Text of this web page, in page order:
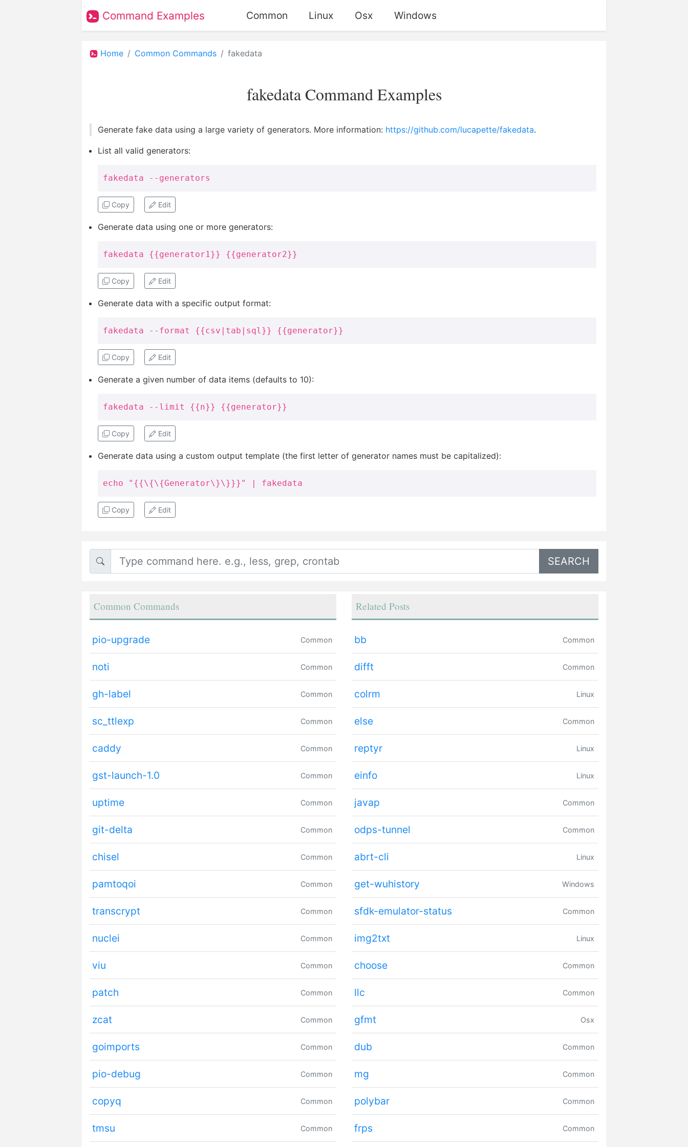
Command Examples Common Linux Osx Windows
Home Common Commands fakedata
fakedata Command Examples
Generate fake data using a large variety of generators. More information: https://github.com/lucapette/fakedata.
List all valid generators:
fakedata --generators
Copy Edit
Generate data using one or more generators:
fakedata {{generator1}} {{generator2}}
Copy Edit
Generate data with a specific output format:
fakedata --format {{csv|tab|sql}} {{generator}}
Copy Edit
Generate a given number of data items (defaults to 10):
fakedata --limit {{n}} {{generator}}
Copy Edit
Generate data using a custom output template (the first letter of generator names must be capitalized):
echo "{{\{\{Generator\}\}}}" | fakedata
Copy Edit
Common Commands
pio-upgrade Common
noti Common
gh-label Common
sc_ttlexp Common
caddy Common
gst-launch-1.0 Common
uptime Common
git-delta Common
chisel Common
pamtoqoi Common
transcrypt Common
nuclei Common
viu Common
patch Common
zcat Common
goimports Common
pio-debug Common
copyq Common
tmsu Common
Related Posts
bb Common
difft Common
colrm Linux
else Common
reptyr Linux
einfo Linux
javap Common
odps-tunnel Common
abrt-cli Linux
get-wuhistory Windows
sfdk-emulator-status Common
img2txt Linux
choose Common
llc Common
gfmt Osx
dub Common
mg Common
polybar Common
frps Common